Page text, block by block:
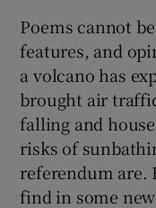
Poems cannot
features, and
a volcano has
brought air
falling and
risks of
referendum are.
find in some